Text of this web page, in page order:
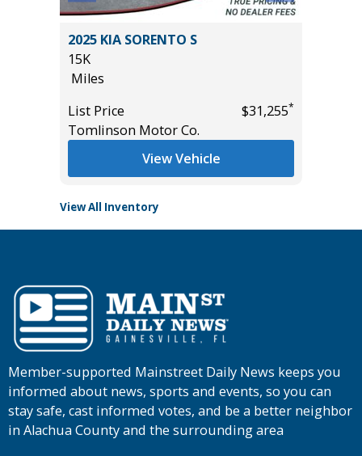
2025 KIA SORENTO S
15K
Miles
List Price
$31,255*
Tomlinson Motor Co.
View Vehicle
View All Inventory
Member-supported Mainstreet Daily News keeps you
informed about news, sports and events, so you can
stay safe, cast informed votes, and be a better neighbor
in Alachua County and the surrounding area